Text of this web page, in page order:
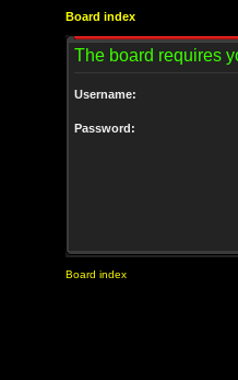
Board index
The board requires
Username:
Password:
Board index